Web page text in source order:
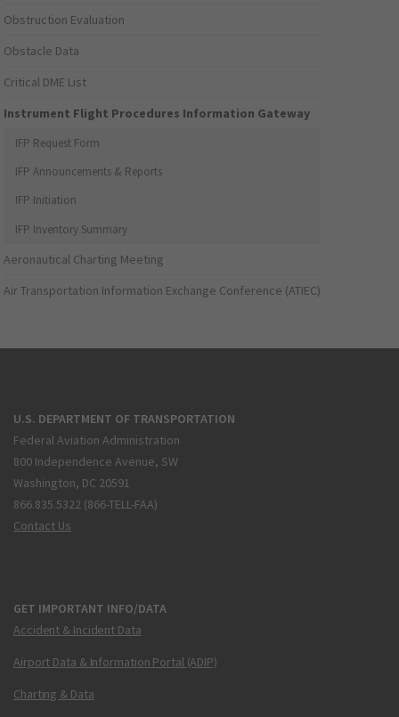
Obstruction Evaluation
Obstacle Data
Critical DME List
Instrument Flight Procedures Information Gateway
IFP Request Form
IFP Announcements & Reports
IFP Initiation
IFP Inventory Summary
Aeronautical Charting Meeting
Air Transportation Information Exchange Conference (ATIEC)
U.S. DEPARTMENT OF TRANSPORTATION
Federal Aviation Administration
800 Independence Avenue, SW
Washington, DC 20591
866.835.5322 (866-TELL-FAA)
Contact Us
GET IMPORTANT INFO/DATA
Accident & Incident Data
Airport Data & Information Portal (ADIP)
Charting & Data